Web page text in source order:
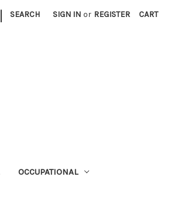
| SEARCH SIGN IN or REGISTER CART
OCCUPATIONAL